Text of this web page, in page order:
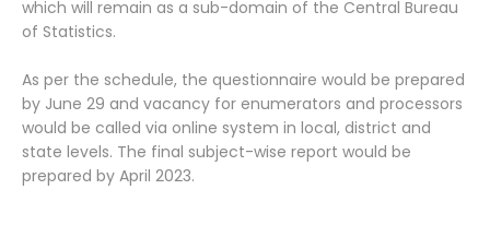
which will remain as a sub-domain of the Central Bureau
of Statistics.
As per the schedule, the questionnaire would be prepared
by June 29 and vacancy for enumerators and processors
would be called via online system in local, district and
state levels. The final subject-wise report would be
prepared by April 2023.